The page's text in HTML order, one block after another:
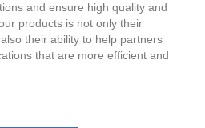
and ensure high quality and
products is not only their
their ability to help partners
that are more efficient and